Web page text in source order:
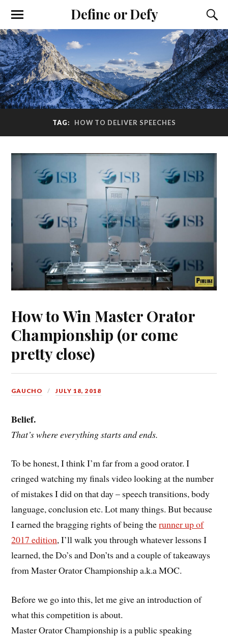
Define or Defy
TAG: HOW TO DELIVER SPEECHES
How to Win Master Orator
Championship (or come
pretty close)
GAUCHO JULY 18, 2018
Belief.
That’s where everything starts and ends.
To be honest, I think I’m far from a good orator. I
cringed watching my finals video looking at the number
of mistakes I did on that day – speech transitions, body
language, conclusion etc. Lot many things. But because
I earned the bragging rights of being therunner up of
2017 edition, I’ll walk you through whatever lessons I
learned, the Do’s and Don’ts and a couple of takeaways
from Master Orator Championship a.k.a MOC.
Before we go into this, let me give an introduction of
what this competition is about.
Master Orator Championship is a public speaking